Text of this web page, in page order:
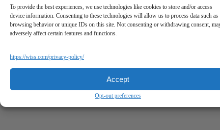
To provide the best experiences, we use technologies like cookies to store and/or access
device information. Consenting to these technologies will allow us to process data such as
browsing behavior or unique IDs on this site. Not consenting or withdrawing consent,
adversely affect certain features and functions.
https://wiss.com/privacy-policy/
Accept
Opt-out preferences